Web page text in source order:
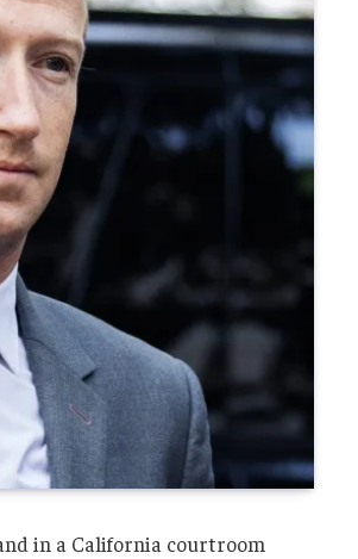
in a California courtroom